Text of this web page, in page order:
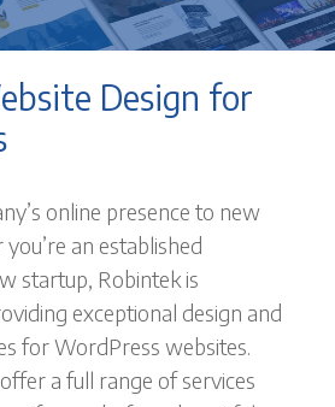
Design for
online presence to new
an established
startup, Robintek is
exceptional design and
for WordPress websites.
a full range of services